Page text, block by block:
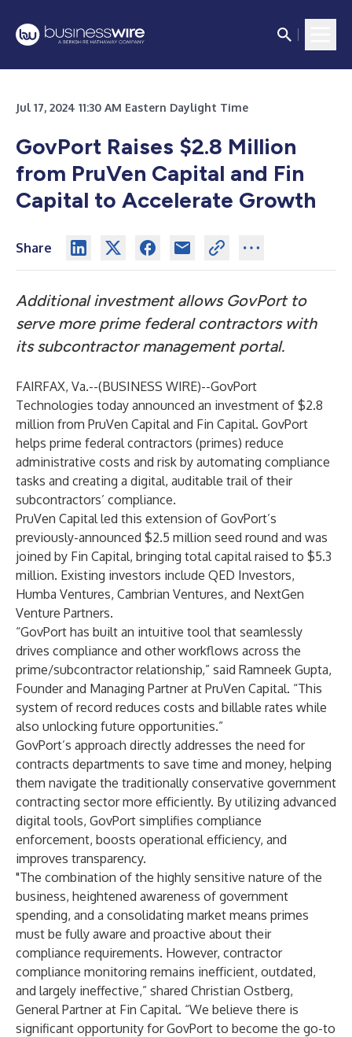
Jul 17, 2024 11:30 AM Eastern Daylight Time
GovPort Raises $2.8 Million
from PruVen Capital and Fin
Capital to Accelerate Growth
Share
Additional investment allows GovPort to
serve more prime federal contractors with
its subcontractor management portal.
FAIRFAX, Va.--(BUSINESS WIRE)--GovPort
Technologies today announced an investment of $2.8
million from PruVen Capital and Fin Capital. GovPort
helps prime federal contractors (primes) reduce
administrative costs and risk by automating compliance
tasks and creating a digital, auditable trail of their
subcontractors’ compliance.
PruVen Capital led this extension of GovPort’s
previously-announced $2.5 million seed round and was
joined by Fin Capital, bringing total capital raised to $5.3
million. Existing investors include QED Investors,
Humba Ventures, Cambrian Ventures, and NextGen
Venture Partners.
“GovPort has built an intuitive tool that seamlessly
drives compliance and other workflows across the
prime/subcontractor relationship,” said Ramneek Gupta,
Founder and Managing Partner at PruVen Capital. “This
system of record reduces costs and billable rates while
also unlocking future opportunities.”
GovPort’s approach directly addresses the need for
contracts departments to save time and money, helping
them navigate the traditionally conservative government
contracting sector more efficiently. By utilizing advanced
digital tools, GovPort simplifies compliance
enforcement, boosts operational efficiency, and
improves transparency.
"The combination of the highly sensitive nature of the
business, heightened awareness of government
spending, and a consolidating market means primes
must be fully aware and proactive about their
compliance requirements. However, contractor
compliance monitoring remains inefficient, outdated,
and largely ineffective,” shared Christian Ostberg,
General Partner at Fin Capital. “We believe there is
significant opportunity for GovPort to become the go-to